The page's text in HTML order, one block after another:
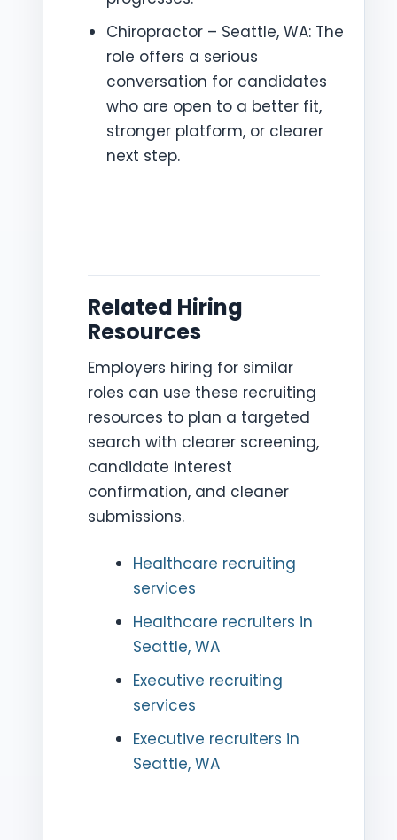
Chiropractor – Seattle, WA: The
role offers a serious
conversation for candidates
who are open to a better fit,
stronger platform, or clearer
next step.
Related Hiring
Resources
Employers hiring for similar
roles can use these recruiting
resources to plan a targeted
search with clearer screening,
candidate interest
confirmation, and cleaner
submissions.
Healthcare recruiting
services
Healthcare recruiters in
Seattle, WA
Executive recruiting
services
Executive recruiters in
Seattle, WA